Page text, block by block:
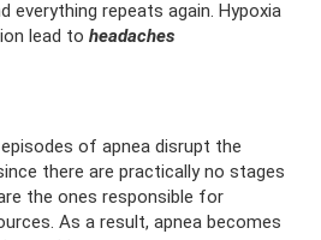
everything repeats again. Hypoxia
lead to headaches
of apnea disrupt the
there are practically no stages
the ones responsible for
As a result, apnea becomes